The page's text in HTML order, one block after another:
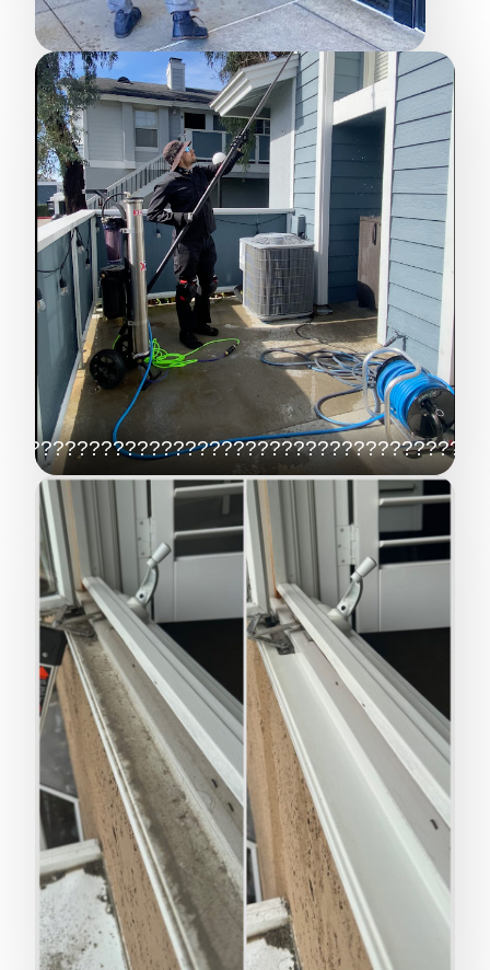
????????????????????????????????????